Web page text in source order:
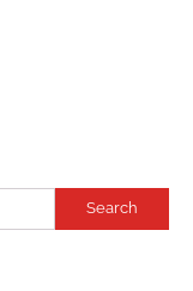
Search